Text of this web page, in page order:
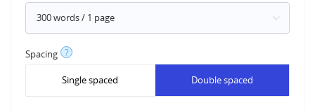
Spacing ?
Single spaced Double spaced